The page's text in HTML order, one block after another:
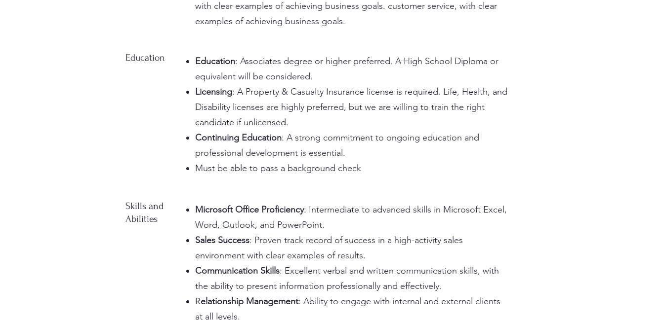
with clear examples of achieving business goals. customer service, with clear
examples of achieving business goals.
Education Education: Associates degree or higher preferred. A High School Diploma or
equivalent will be considered.
Licensing: A Property & Casualty Insurance license is required. Life, Health, and
Disability licenses are highly preferred, but we are willing to train the right
candidate if unlicensed.
Continuing Education: A strong commitment to ongoing education and
professional development is essential.
Must be able to pass a background check
Skills and
Abilities
Microsoft Office Proficiency: Intermediate to advanced skills in Microsoft Excel,
Word, Outlook, and PowerPoint.
Sales Success: Proven track record of success in a high-activity sales
environment with clear examples of results.
Communication Skills: Excellent verbal and written communication skills, with
the ability to present information professionally and effectively.
Relationship Management: Ability to engage with internal and external clients
at all levels.